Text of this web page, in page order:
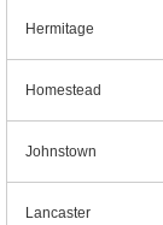
Hermitage
Homestead
Johnstown
Lancaster